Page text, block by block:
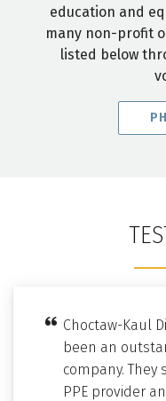
education and
many non-profit
listed below
Choctaw-Kaul
been an
company.
PPE provider